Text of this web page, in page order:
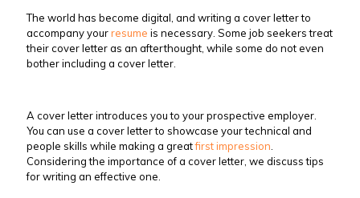
The world has become digital, and writing a cover letter to
accompany yourresume is necessary. Some job seekers treat
their cover letter as an afterthought, while some do not even
bother including a cover letter.
A cover letter introduces you to your prospective employer.
You can use a cover letter to showcase your technical and
people skills while making a greatfirst impression
Considering the importance of a cover letter, we discuss tips
for writing an effective one.